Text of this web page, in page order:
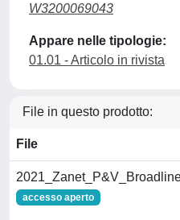
W3200069043
Appare nelle tipologie:
01.01 - Articolo in rivista
File in questo prodotto:
File
accesso aperto